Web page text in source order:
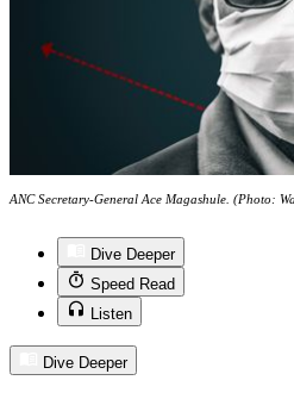
ANC Secretary-General Ace Magashule. (Photo:
Dive Deeper
Speed Read
Listen
Dive Deeper